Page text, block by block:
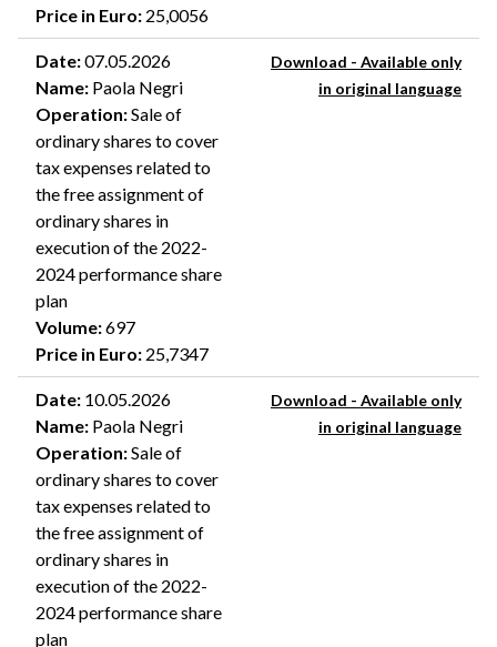
Price in Euro: 25,0056
Date:07.05.2026
Name: Paola Negri
Operation:Sale of
ordinary shares to cover
tax expenses related to
the free assignment of
ordinary shares in
execution of the 2022-
2024 performance share
plan
Volume:697
Price in Euro: 25,7347
Download - Available only
in original language
Date: 10.05.2026
Name: Paola Negri
Operation:Sale of
ordinary shares to cover
tax expenses related to
the free assignment of
ordinary shares in
execution of the 2022-
2024 performance share
plan
Download - Available only
in original language